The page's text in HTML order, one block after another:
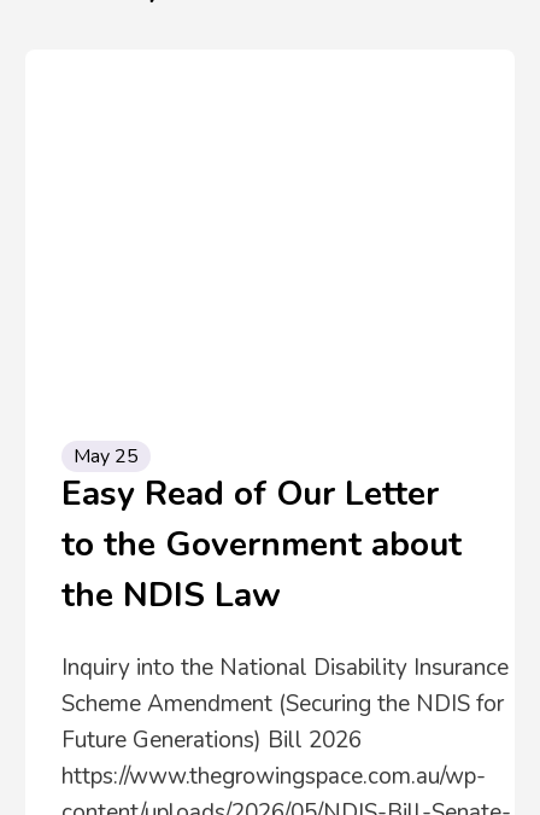
May 25
Easy Read of Our Letter
to the Government about
the NDIS Law
Inquiry into the National Disability Insurance
Scheme Amendment (Securing the NDIS for
Future Generations) Bill 2026
https://www.thegrowingspace.com.au/wp-